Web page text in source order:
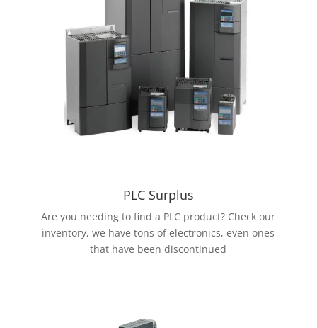
PLC Surplus
Are you needing to find a PLC product? Check our
inventory, we have tons of electronics, even ones
that have been discontinued